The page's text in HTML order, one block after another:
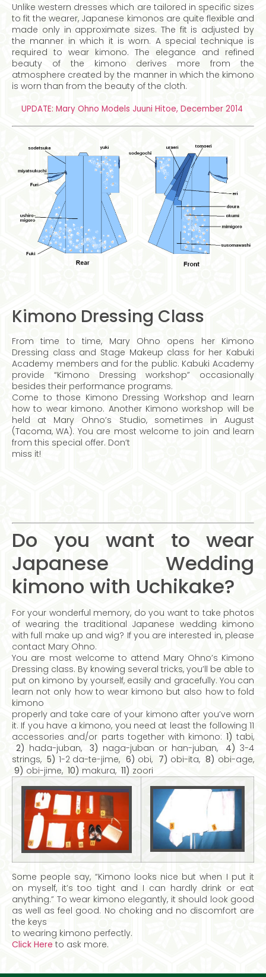
Unlike western dresses which are tailored in specific sizes
to fit the wearer, Japanese kimonos are quite flexible and
made only in approximate sizes. The fit is adjusted by
the manner in which it is worn. A special technique is
required to wear kimono. The elegance and refined
beauty of the kimono derives more from the
atmosphere created by the manner in which the kimono
is worn than from the beauty of the cloth.
UPDATE: Mary Ohno Models Juuni Hitoe, December 2014
Kimono Dressing Class
From time to time, Mary Ohno opens her Kimono
Dressing class and Stage Makeup class for her Kabuki
Academy members and for the public. Kabuki Academy
provide “Kimono Dressing workshop” occasionally
besides their performance programs.
Come to those Kimono Dressing Workshop and learn
how to wear kimono. Another Kimono workshop will be
held at Mary Ohno’s Studio, sometimes in August
(Tacoma, WA). You are most welcome to join and learn
from this special offer. Don’t
miss it!
Do you want to wear
Japanese Wedding
kimono with Uchikake?
For your wonderful memory, do you want to take photos
of wearing the traditional Japanese wedding kimono
with full make up and wig? If you are interested in, please
contact Mary Ohno.
You are most welcome to attend Mary Ohno’s Kimono
Dressing class. By knowing several tricks, you’ll be able to
put on kimono by yourself, easily and gracefully. You can
learn not only how to wear kimono but also how to fold
kimono
properly and take care of your kimono after you’ve worn
it. If you have a kimono, you need at least the following 11
accessories and/or parts together with kimono: 1) tabi,
2) hada-juban,3) naga-juban or han-juban, 4) 3-4
strings,5) 1-2 da-te-jime, 6) obi, 7) obi-ita,8) obi-age,
9) obi-jime, 10) makura, 11) zoori
Some people say, “Kimono looks nice but when I put it
on myself, it’s too tight and I can hardly drink or eat
anything.” To wear kimono elegantly, it should look good
as well as feel good. No choking and no discomfort are
the keys
to wearing kimono perfectly.
Click Here to ask more.